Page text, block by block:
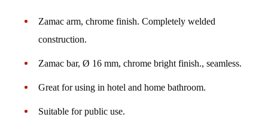
Zamac arm, chrome finish. Completely welded
construction.
Zamac bar, Ø 16 mm, chrome bright finish., seamless.
Great for using in hotel and home bathroom.
Suitable for public use.